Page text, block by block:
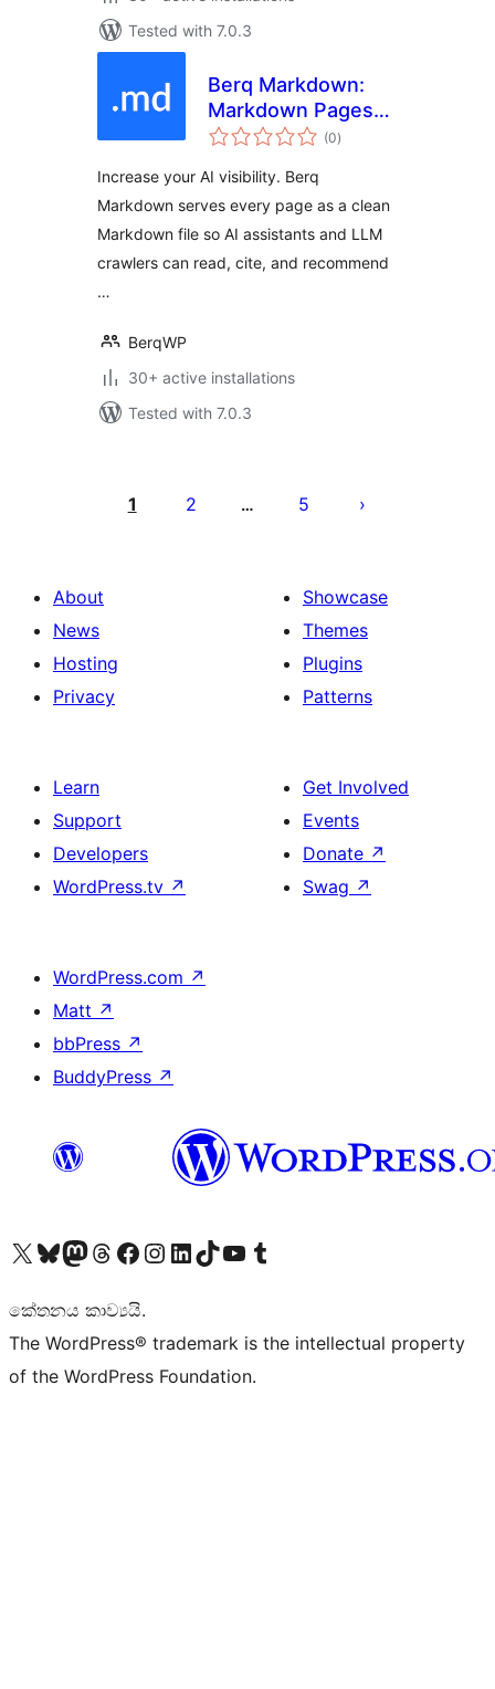
Tested with 7.0.3
Berq Markdown:
Markdown Pages
for AI & LLM (0total
ratings
)
Increase your AI visibility. Berq
Markdown serves every page as a clean
Markdown file so AI assistants and LLM
crawlers can read, cite, and recommend
…
BerqWP
30+ active installations
Tested with 7.0.3
pagination
1 2 … 5
About
News
Hosting
Privacy
Showcase
Themes
Plugins
Patterns
Learn
Support
Developers
WordPress.tv ↗
Get Involved
Events
Donate ↗
Swag ↗
WordPress.com ↗
Matt ↗
bbPress ↗
BuddyPress ↗
Visit our X (formerly Twitter) account
Visit our Bluesky account
Visit our Mastodon account
Visit our Threads account
Visit our Facebook page
Visit our Instagram account
Visit our LinkedIn account
Visit our TikTok account
Visit our YouTube channel
Visit our Tumblr account
කේතනය කාව්‍යයි.
The WordPress® trademark is the intellectual property
of the WordPress Foundation.